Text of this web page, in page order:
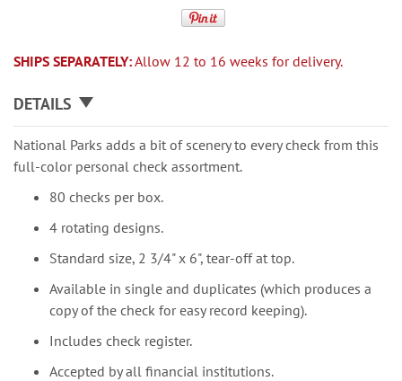
SHIPS SEPARATELY:Allow 12 to 16 weeks for delivery.
DETAILS
National Parks adds a bit of scenery to every check from this
full-color personal check assortment.
80 checks per box.
4 rotating designs.
Standard size, 2 3/4" x 6", tear-off at top.
Available in single and duplicates (which produces a
copy of the check for easy record keeping).
Includes check register.
Accepted by all financial institutions.